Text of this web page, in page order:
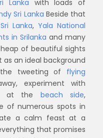
Lanka with loads of
Sri Lanka Beside that
Sri Lanka, Yala National
in Srilanka and many
of beautiful sights
an ideal background
tweeting of flying
experiment with
at the beach side,
of numerous spots in
a calm feast at a
that promises